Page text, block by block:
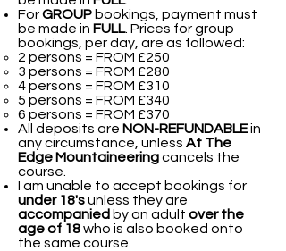
ForGROUP bookings, payment must
be made in FULL. Prices for group
bookings, per day, are as followed:​
2 persons = FROM £250
3 persons = FROM £280
4 persons = FROM £310
5 persons = FROM £340
6 persons = FROM £370
All deposits are NON-REFUNDABLEin
any circumstance, unless At The
Edge Mountaineeringcancels the
course.
I am unable to accept bookings for
under 18'sunless they are
accompanied by an adult over the
age of 18who is also booked onto
the same course.